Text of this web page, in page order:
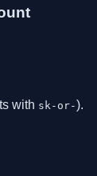
with sk-or-).